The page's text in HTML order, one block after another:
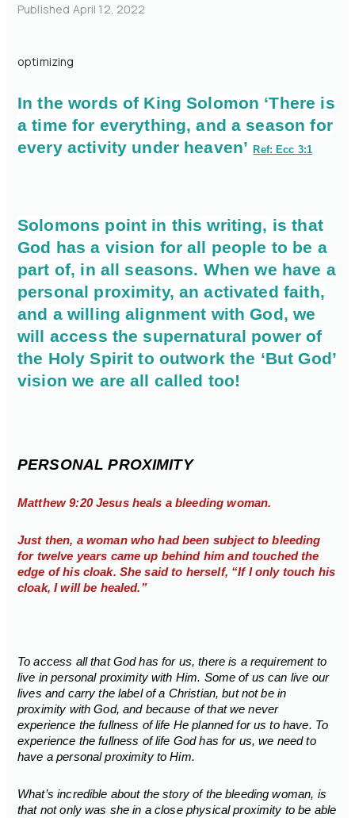
Published April 12, 2022
optimizing
In the words of King Solomon ‘There is
a time for everything, and a season for
every activity under heaven’Ref: Ecc 3:1
Solomons point in this writing, is that
God has a vision for all people to be a
part of, in all seasons. When we have a
personal proximity, an activated faith,
and a willing alignment with God, we
will access the supernatural power of
the Holy Spirit to outwork the ‘But God’
vision we are all called too!
PERSONAL PROXIMITY
Matthew 9:20 Jesus heals a bleeding woman.
Just then, a woman who had been subject to bleeding
for twelve years came up behind him and touched the
edge of his cloak. She said to herself, “If I only touch his
cloak, I will be healed.”
To access all that God has for us, there is a requirement to
live in personal proximity with Him. Some of us can live our
lives and carry the label of a Christian, but not be in
proximity with God, and because of that we never
experience the fullness of life He planned for us to have. To
experience the fullness of life God has for us, we need to
have a personal proximity to Him.
What’s incredible about the story of the bleeding woman, is
that not only was she in a close physical proximity to be able